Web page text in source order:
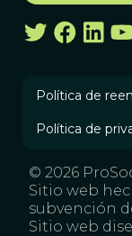
Política de
Política de
© 2026
Sitio web
subvención
Sitio web